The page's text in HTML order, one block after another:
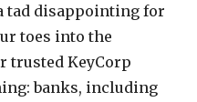
tad disappointing for
toes into the
trusted KeyCorp
banks, including